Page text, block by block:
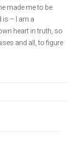
made me to be.
is – I am a
heart in truth, so
and all, to figure